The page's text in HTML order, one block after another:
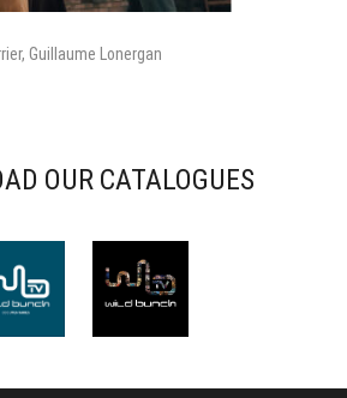
Guillaume Lonergan
OUR CATALOGUES